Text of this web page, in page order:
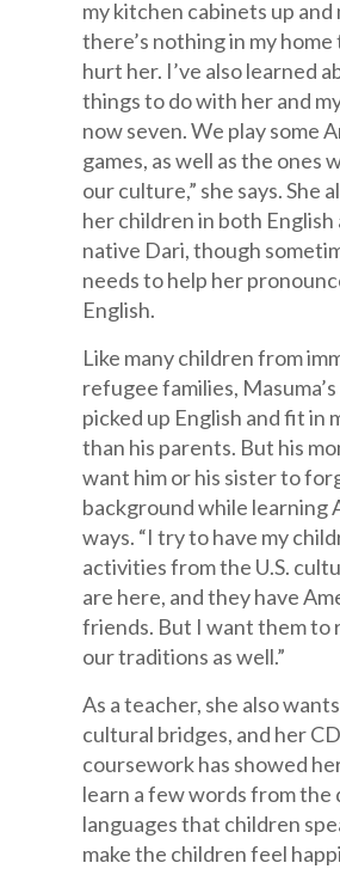
my kitchen cabinets up and
there’s nothing in my
hurt her. I’ve also learned
things to do with her and
now seven. We play some
games, as well as the ones
our culture,” she says. She
her children in both English
native Dari, though
needs to help her
English.
Like many children from
refugee families, Masuma’s
picked up English and fit in
than his parents. But his
want him or his sister to
background while learning
ways. “I try to have my
activities from the U.S.
are here, and they have
friends. But I want them to
our traditions as well.”
As a teacher, she also
cultural bridges, and her
coursework has showed
learn a few words from
languages that children
make the children feel